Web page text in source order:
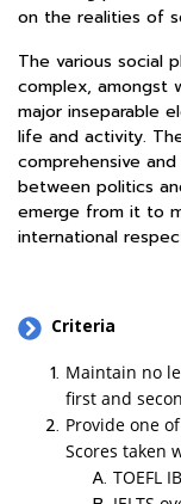
on the realities of
The various social
complex, amongst
major inseparable
life and activity.
comprehensive
between politics
emerge from it to
international
Criteria
Maintain no
first and
Provide one
Scores taken
TOEFL